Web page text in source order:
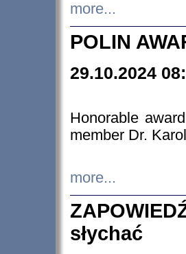
more...
POLIN
29.10.2024
Honorable
member Dr.
more...
słychać